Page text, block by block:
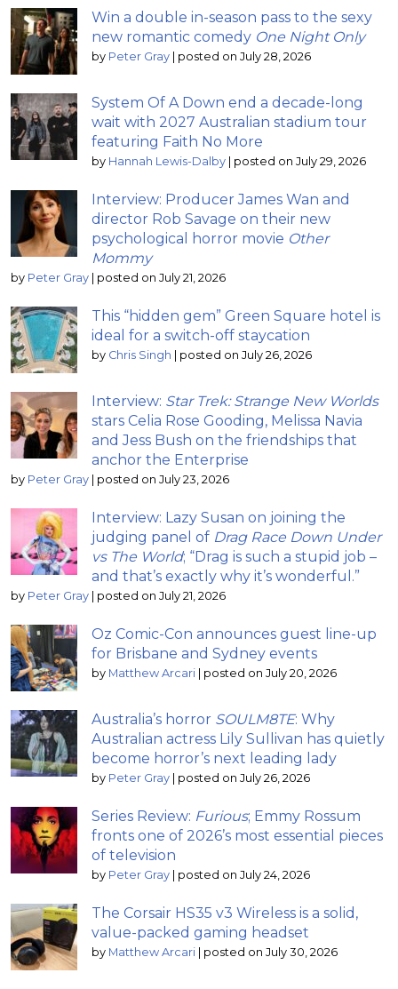
Win a double in-season pass to the sexy
new romantic comedy One Night Only
by Peter Gray | posted on July 28, 2026
System Of A Down end a decade-long
wait with 2027 Australian stadium tour
featuring Faith No More
by Hannah Lewis-Dalby | posted on July 29, 2026
Interview: Producer James Wan and
director Rob Savage on their new
psychological horror movie Other
Mommy
by Peter Gray | posted on July 21, 2026
This “hidden gem” Green Square hotel is
ideal for a switch-off staycation
by Chris Singh | posted on July 26, 2026
Interview: Star Trek: Strange New Worlds
stars Celia Rose Gooding, Melissa Navia
and Jess Bush on the friendships that
anchor the Enterprise
by Peter Gray | posted on July 23, 2026
Interview: Lazy Susan on joining the
judging panel of Drag Race Down Under
vs The World; “Drag is such a stupid job –
and that’s exactly why it’s wonderful.”
by Peter Gray | posted on July 21, 2026
Oz Comic-Con announces guest line-up
for Brisbane and Sydney events
by Matthew Arcari | posted on July 20, 2026
Australia’s horror SOULM8TE: Why
Australian actress Lily Sullivan has quietly
become horror’s next leading lady
by Peter Gray | posted on July 26, 2026
Series Review: Furious; Emmy Rossum
fronts one of 2026’s most essential pieces
of television
by Peter Gray | posted on July 24, 2026
The Corsair HS35 v3 Wireless is a solid,
value-packed gaming headset
by Matthew Arcari | posted on July 30, 2026